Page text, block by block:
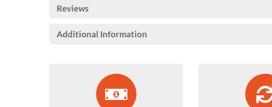
Reviews
Additional Information